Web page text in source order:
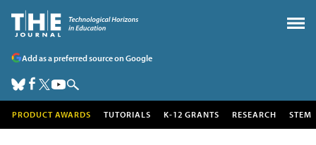
Add as a preferred source on Google
PRODUCT AWARDS TUTORIALS K-12 GRANTS RESEARCH STEM